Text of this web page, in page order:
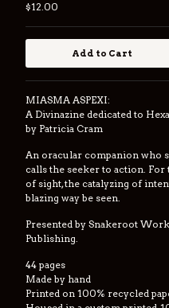
$12.00
Add to Cart
MIASMA ASPEXI:
A Divinazine dedicated to
by Patricia Cram
An oracular companion who
calls the seeker to action.
of sight, the catalyzing of
blazing way be seen.
Presented by Snakeroot
Publishing.
44 pages
Made by hand
Printed on 100% recycled